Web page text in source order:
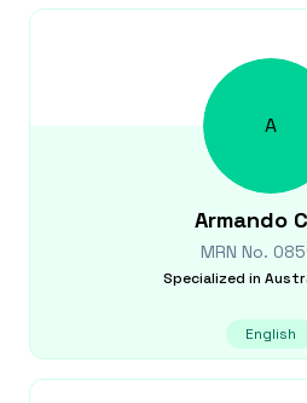
A
Armando
MRN No.
Specialized in
English